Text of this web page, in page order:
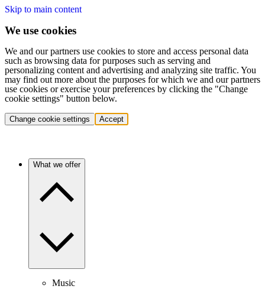
Skip to main content
We use cookies
We and our partners use cookies to store and access personal data
such as browsing data for purposes such as serving and
personalizing content and advertising and analyzing site traffic. You
may find out more about the purposes for which we and our partners
use cookies or exercise your preferences by clicking the "Change
cookie settings" button below.
Change cookie settings Accept
What we offer
Music